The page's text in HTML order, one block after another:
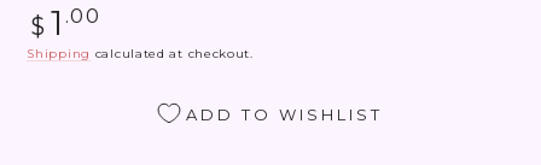
Regular
price
$ 1 .00
Shipping calculated at checkout.
ADD TO WISHLIST